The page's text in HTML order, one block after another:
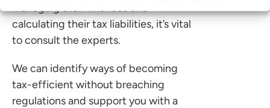
managing their finances and
calculating their tax liabilities, it’s vital
to consult the experts.
We can identify ways of becoming
tax-efficient without breaching
regulations and support you with a